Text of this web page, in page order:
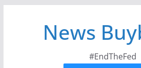
News
#EndTheFed